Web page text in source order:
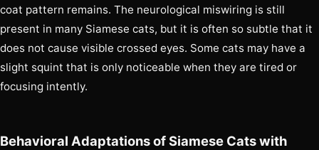
coat pattern remains. The neurological miswiring is still
present in many Siamese cats, but it is often so subtle that it
does not cause visible crossed eyes. Some cats may have a
slight squint that is only noticeable when they are tired or
focusing intently.
Behavioral Adaptations of Siamese Cats with